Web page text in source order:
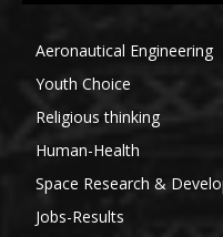
Aeronautical Engineering
Youth Choice
Religious thinking
Human-Health
Space Research &
Jobs-Results